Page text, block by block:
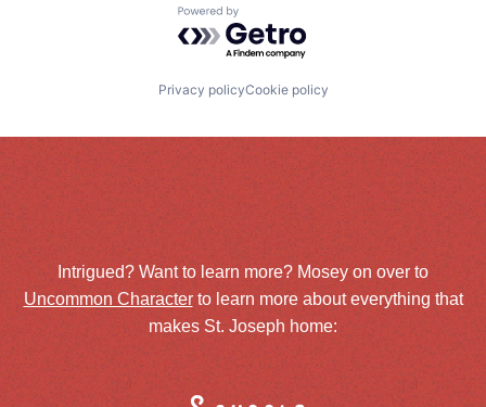
Powered by Getro.com
Privacy policyCookie policy
Intrigued? Want to learn more? Mosey on over to
Uncommon Characterto learn more about everything that
makes St. Joseph home: